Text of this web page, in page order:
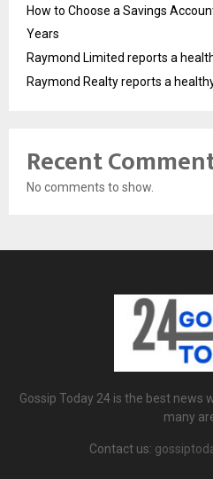
How to Choose a Savings
Years
Raymond Limited reports a
Raymond Realty reports a
Recent
No comments to show.
Gossip Today 24 is the best news
many
Contact us: